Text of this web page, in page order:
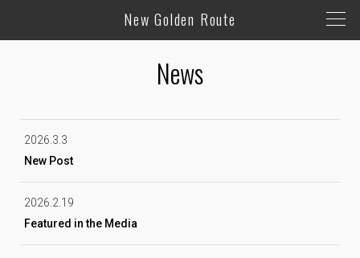
New Golden Route
News
2026.3.3
New Post
2026.2.19
Featured in the Media